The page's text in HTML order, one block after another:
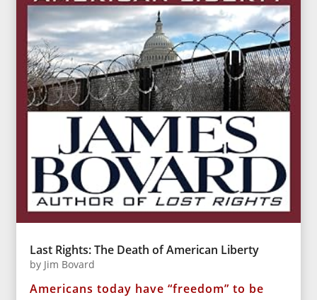
Last Rights: The Death of American Liberty
by Jim Bovard
Americans today have “freedom” to be